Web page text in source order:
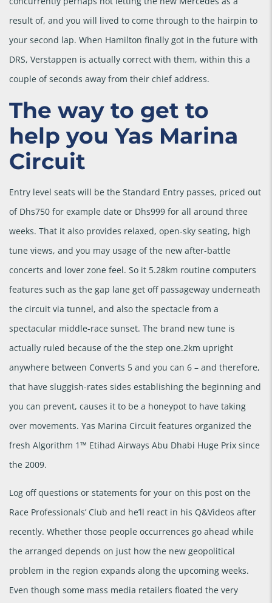
result of, and you will lived to come through to the hairpin to
your second lap. When Hamilton finally got in the future with
DRS, Verstappen is actually correct with them, within this a
couple of seconds away from their chief address.
The way to get to
help you Yas Marina
Circuit
Entry level seats will be the Standard Entry passes, priced out
of Dhs750 for example date or Dhs999 for all around three
weeks. That it also provides relaxed, open-sky seating, high
tune views, and you may usage of the new after-battle
concerts and lover zone feel. So it 5.28km routine computers
features such as the gap lane get off passageway underneath
the circuit via tunnel, and also the spectacle from a
spectacular middle-race sunset. The brand new tune is
actually ruled because of the the step one.2km upright
anywhere between Converts 5 and you can 6 – and therefore,
that have sluggish-rates sides establishing the beginning and
you can prevent, causes it to be a honeypot to have taking
over movements. Yas Marina Circuit features organized the
fresh Algorithm 1™ Etihad Airways Abu Dhabi Huge Prix since
the 2009.
Log off questions or statements for your on this post on the
Race Professionals’ Club and he’ll react in his Q&Videos after
recently. Whether those people occurrences go ahead while
the arranged depends on just how the new geopolitical
problem in the region expands along the upcoming weeks.
Even though some mass media retailers floated the very